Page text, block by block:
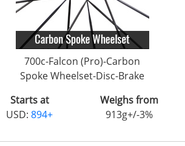
700c-Falcon (Pro)-Carbon
Spoke Wheelset-Disc-Brake
Starts at
USD:894+
Weighs from
913g+/-3%